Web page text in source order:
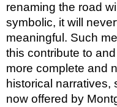
renaming the road
symbolic, it will
meaningful. Such
this contribute to
more complete and
historical narratives,
now offered by